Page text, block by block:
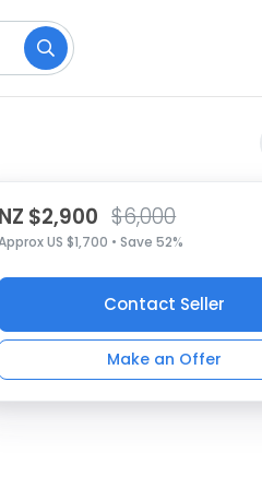
$2,900 $6,000
US $1,700 • Save 52%
Contact Seller
Make an Offer